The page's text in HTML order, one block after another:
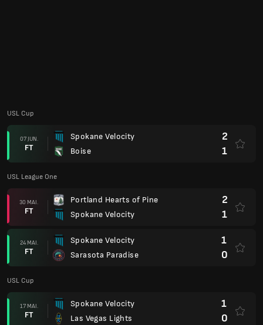
USL Cup
07 JUN.
FT
Spokane Velocity
Boise
2
1
USL League One
30 MAI.
FT
Portland Hearts of Pine
Spokane Velocity
2
1
24 MAI.
FT
Spokane Velocity
Sarasota Paradise
1
0
USL Cup
17 MAI.
FT
Spokane Velocity
Las Vegas Lights
1
0